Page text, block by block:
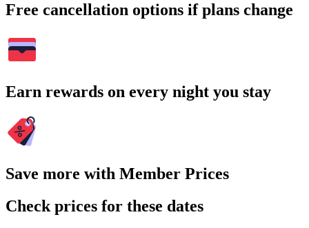
Free cancellation options if plans change
Earn rewards on every night you stay
Save more with Member Prices
Check prices for these dates